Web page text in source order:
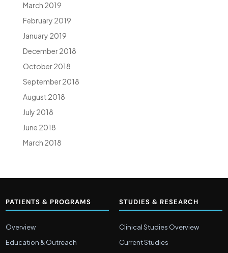
March 2019
February 2019
January 2019
December 2018
October 2018
September 2018
August 2018
July 2018
June 2018
March 2018
PATIENTS & PROGRAMS
Overview
Education & Outreach
STUDIES & RESEARCH
Clinical Studies Overview
Current Studies